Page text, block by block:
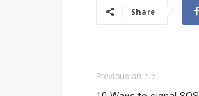
Share
Previous article